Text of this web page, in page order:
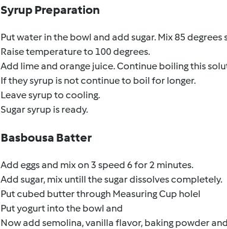
Syrup Preparation
Put water in the bowl and add sugar. Mix 85
Raise temperature to 100 degrees.
Add lime and orange juice. Continue boiling this
If they syrup is not continue to boil for longer.
Leave syrup to cooling.
Sugar syrup is ready.
Basbousa Batter
Add eggs and mix on 3 speed 6 for 2 minutes.
Add sugar, mix untill the sugar dissolves completely.
Put cubed butter through Measuring Cup holel
Put yogurt into the bowl and
Now add semolina, vanilla flavor, baking powder